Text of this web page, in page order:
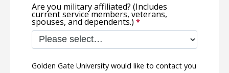
Are you military affiliated? (Includes
current service members, veterans,
spouses, and dependents.)
Golden Gate University would like to contact you